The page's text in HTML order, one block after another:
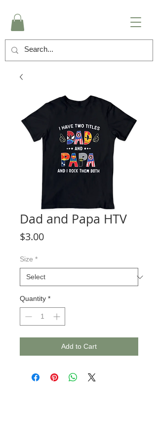
Dad and Papa HTV
$3.00Price
Size *
Quantity *
Add to Cart